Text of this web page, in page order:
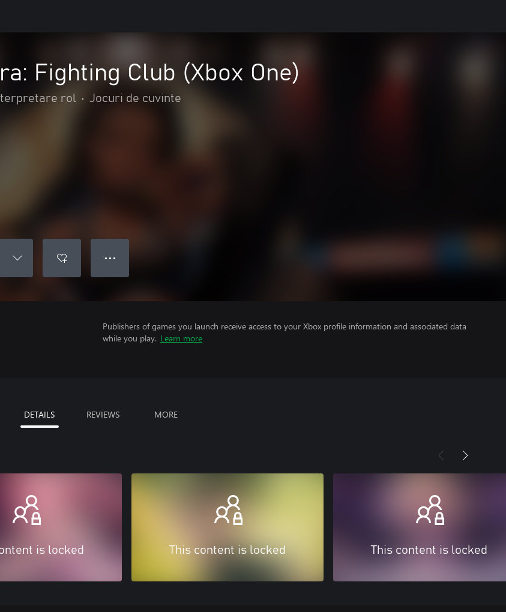
Fighting Club (Xbox One)
rol • Jocuri de cuvinte
● ● ●
Publishers of games you launch receive access to your Xbox profile information and associated data
while you play. Learn more
DETAILS REVIEWS MORE
is locked This content is locked This content is locked